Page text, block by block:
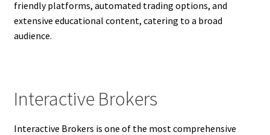
friendly platforms, automated trading options, and
extensive educational content, catering to a broad
audience.
Interactive Brokers
Interactive Brokers is one of the most comprehensive